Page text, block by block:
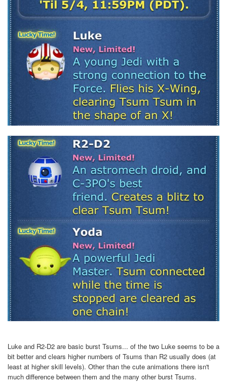
Luke and R2-D2 are basic burst Tsums... of the two Luke seems to be a
bit better and clears higher numbers of Tsums than R2 usually does (at
least at higher skill levels). Other than the cute animations there isn't
much difference between them and the many other burst Tsums.